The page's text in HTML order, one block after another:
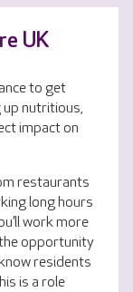
UK
to get
up nutritious,
impact on
restaurants
long hours
work more
the opportunity
residents
is a role